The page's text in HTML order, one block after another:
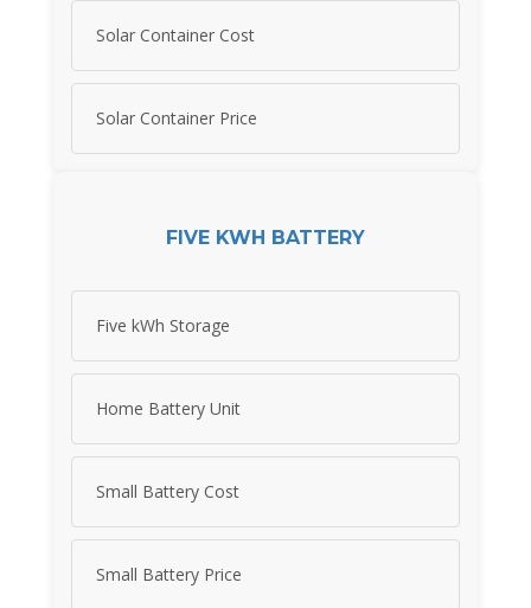
Solar Container Cost
Solar Container Price
FIVE KWH BATTERY
Five kWh Storage
Home Battery Unit
Small Battery Cost
Small Battery Price